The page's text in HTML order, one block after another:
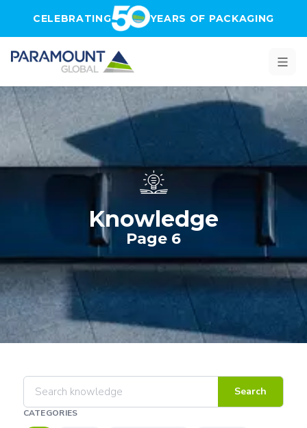
CELEBRATING YEARS OF PACKAGING
Knowledge
Page 6
CATEGORIES
Search